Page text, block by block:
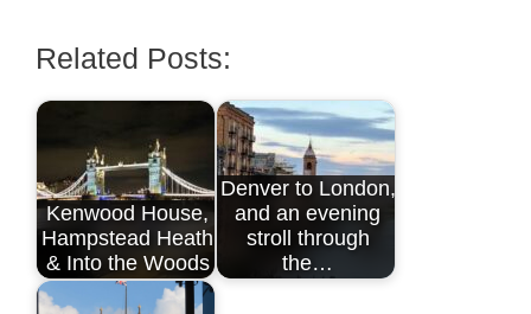
Related Posts:
Kenwood House,
Hampstead Heath
& Into the Woods
Denver to London,
and an evening
stroll through
the…